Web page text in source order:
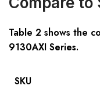
Table 2 shows the
9130AXI Series.
SKU